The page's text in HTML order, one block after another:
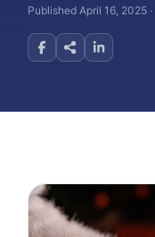
Published April 16, 2025 ·